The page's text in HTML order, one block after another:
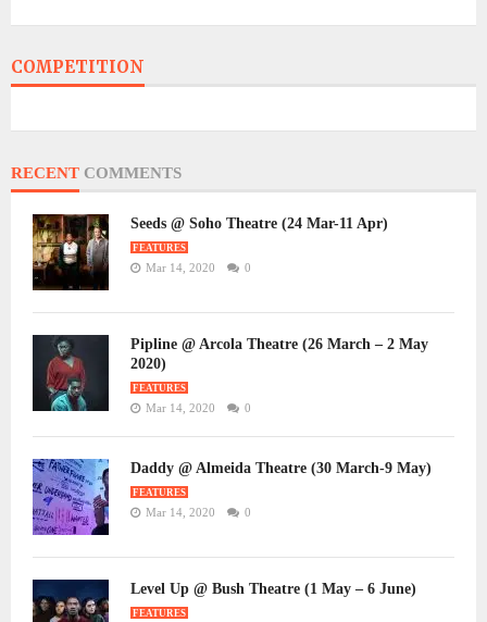
COMPETITION
RECENT COMMENTS
Seeds @ Soho Theatre (24 Mar-11 Apr)
FEATURES
Mar 14, 2020 0
Pipline @ Arcola Theatre (26 March – 2 May
2020)
FEATURES
Mar 14, 2020 0
Daddy @ Almeida Theatre (30 March-9 May)
FEATURES
Mar 14, 2020 0
Level Up @ Bush Theatre (1 May – 6 June)
FEATURES